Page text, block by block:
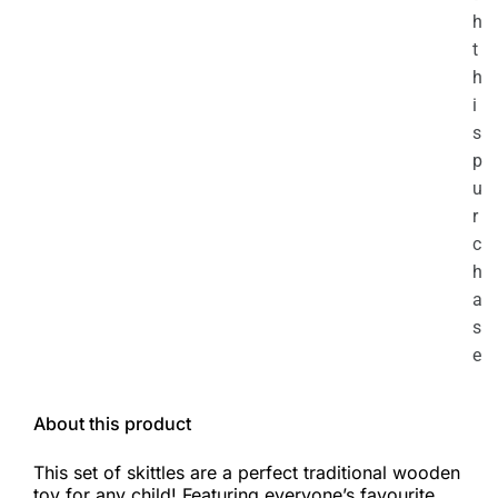
h
t
h
i
s
p
u
r
c
h
a
s
e
About this product
This set of skittles are a perfect traditional wooden